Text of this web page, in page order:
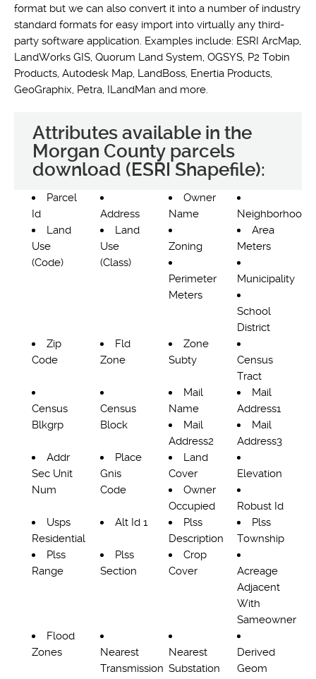
format but we can also convert it into a number of industry
standard formats for easy import into virtually any third-
party software application. Examples include: ESRI ArcMap,
LandWorks GIS, Quorum Land System, OGSYS, P2 Tobin
Products, Autodesk Map, LandBoss, Enertia Products,
GeoGraphix, Petra, ILandMan and more.
Attributes available in the
Morgan County parcels
download (ESRI Shapefile):
Parcel
Id
Address
Owner
Name
Neighborhood
Land
Use
(Code)
Land
Use
(Class)
Zoning
Area
Meters
Perimeter
Meters
Municipality
School
District
Zip
Code
Fld
Zone
Zone
Subty
Census
Tract
Census
Blkgrp
Census
Block
Mail
Name
Mail
Address1
Mail
Address2
Mail
Address3
Addr
Sec Unit
Num
Place
Gnis
Code
Land
Cover
Elevation
Owner
Occupied
Robust Id
Usps
Residential
Alt Id 1
Plss
Description
Plss
Township
Plss
Range
Plss
Section
Crop
Cover
Acreage
Adjacent
With
Sameowner
Flood
Zones
Nearest
Transmission
Nearest
Substation
Derived
Geom